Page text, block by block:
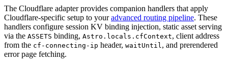
The Cloudflare adapter provides companion handlers that apply
Cloudflare-specific setup to youradvanced routing pipeline. These
handlers configure session KV binding injection, static asset serving
via the ASSETS binding, Astro.locals.cfContext, client address
from the cf-connecting-ip header, waitUntil , and prerendered
error page fetching.